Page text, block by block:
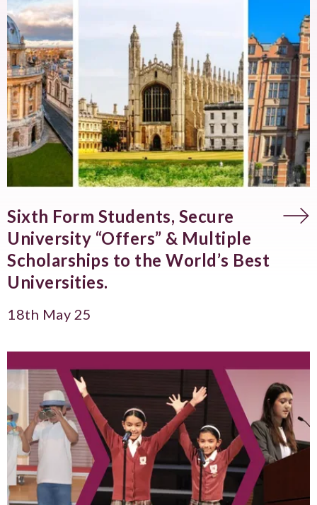
Sixth Form Students, Secure
University “Offers” & Multiple
Scholarships to the World’s Best
Universities.
18th May 25